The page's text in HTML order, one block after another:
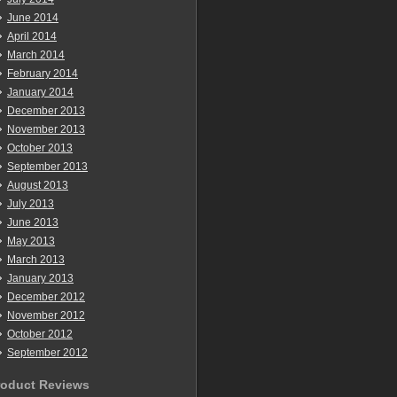
June 2014
April 2014
March 2014
February 2014
January 2014
December 2013
November 2013
October 2013
September 2013
August 2013
July 2013
June 2013
May 2013
March 2013
January 2013
December 2012
November 2012
October 2012
September 2012
Reviews